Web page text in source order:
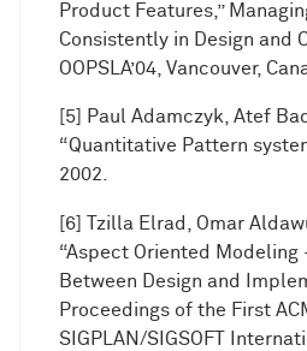
Product Features,”
Consistently in Design and
OOPSLA’04, Vancouver,
[5] Paul Adamczyk, Atef
“Quantitative Pattern
2002.
[6] Tzilla Elrad, Omar
“Aspect Oriented Modeling
Between Design and
Proceedings of the First
SIGPLAN/SIGSOFT